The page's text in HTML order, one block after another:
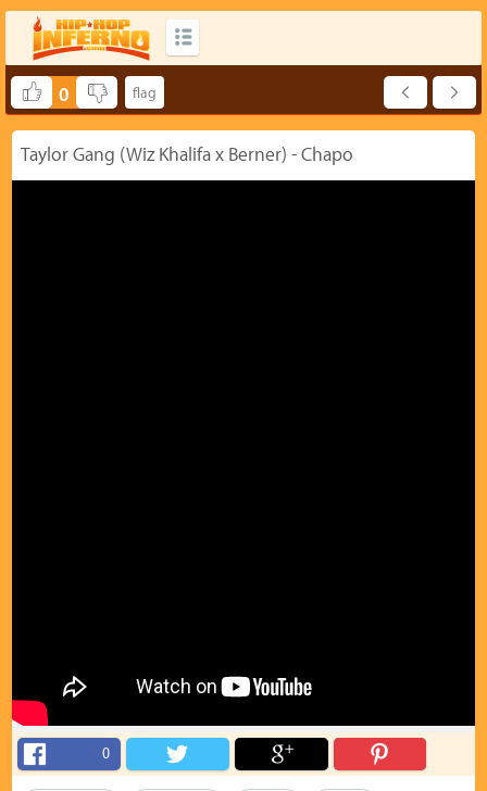
0
Taylor Gang (Wiz Khalifa x Berner) - Chapo
0